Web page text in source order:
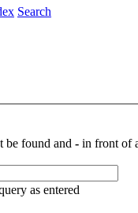
Search
be found and - in front of
as entered